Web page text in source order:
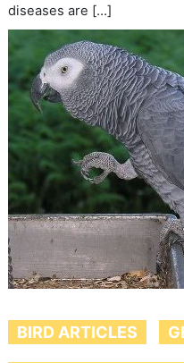
diseases are […]
BIRD ARTICLES